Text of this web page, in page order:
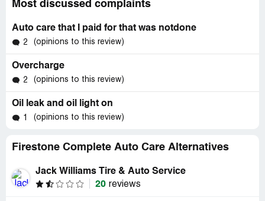
Most discussed complaints
Auto care that I paid for that was notdone
2 (opinions to this review)
Overcharge
2 (opinions to this review)
Oil leak and oil light on
1 (opinions to this review)
Firestone Complete Auto Care Alternatives
Jack Williams Tire & Auto Service
20 reviews